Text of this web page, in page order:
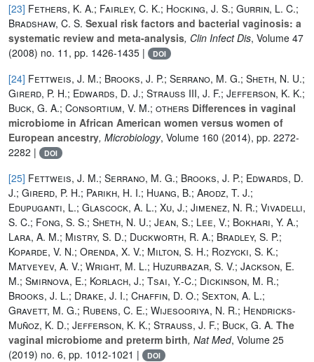
[23] Fethers, K. A.; Fairley, C. K.; Hocking, J. S.; Gurrin, L. C.;
Bradshaw, C. S. Sexual risk factors and bacterial vaginosis: a
systematic review and meta-analysis, Clin Infect Dis, Volume 47
(2008) no. 11, pp. 1426-1435 |
DOI
[24] Fettweis, J. M.; Brooks, J. P.; Serrano, M. G.; Sheth, N. U.;
Girerd, P. H.; Edwards, D. J.; Strauss III, J. F.; Jefferson, K. K.;
Buck, G. A.; Consortium, V. M.; others Differences in vaginal
microbiome in African American women versus women of
European ancestry, Microbiology, Volume 160 (2014), pp. 2272-
2282 |
DOI
[25] Fettweis, J. M.; Serrano, M. G.; Brooks, J. P.; Edwards, D.
J.; Girerd, P. H.; Parikh, H. I.; Huang, B.; Arodz, T. J.;
Edupuganti, L.; Glascock, A. L.; Xu, J.; Jimenez, N. R.; Vivadelli,
S. C.; Fong, S. S.; Sheth, N. U.; Jean, S.; Lee, V.; Bokhari, Y. A.;
Lara, A. M.; Mistry, S. D.; Duckworth, R. A.; Bradley, S. P.;
Koparde, V. N.; Orenda, X. V.; Milton, S. H.; Rozycki, S. K.;
Matveyev, A. V.; Wright, M. L.; Huzurbazar, S. V.; Jackson, E.
M.; Smirnova, E.; Korlach, J.; Tsai, Y.-C.; Dickinson, M. R.;
Brooks, J. L.; Drake, J. I.; Chaffin, D. O.; Sexton, A. L.;
Gravett, M. G.; Rubens, C. E.; Wijesooriya, N. R.; Hendricks-
Muñoz, K. D.; Jefferson, K. K.; Strauss, J. F.; Buck, G. A. The
vaginal microbiome and preterm birth, Nat Med, Volume 25
(2019) no. 6, pp. 1012-1021 |
DOI